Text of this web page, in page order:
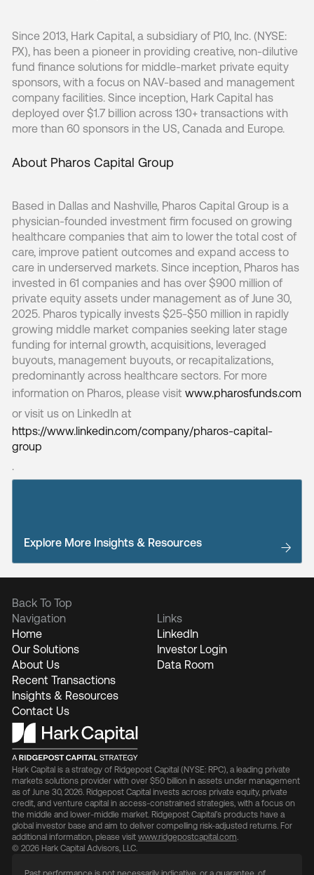
Since 2013, Hark Capital, a subsidiary of P10, Inc. (NYSE:
PX), has been a pioneer in providing creative, non-dilutive
fund finance solutions for middle-market private equity
sponsors, with a focus on NAV-based and management
company facilities. Since inception, Hark Capital has
deployed over $1.7 billion across 130+ transactions with
more than 60 sponsors in the US, Canada and Europe.
About Pharos Capital Group
Based in Dallas and Nashville, Pharos Capital Group is a
physician-founded investment firm focused on growing
healthcare companies that aim to lower the total cost of
care, improve patient outcomes and expand access to
care in underserved markets. Since inception, Pharos has
invested in 61 companies and has over $900 million of
private equity assets under management as of June 30,
2025. Pharos typically invests $25-$50 million in rapidly
growing middle market companies seeking later stage
funding for internal growth, acquisitions, leveraged
buyouts, management buyouts, or recapitalizations,
predominantly across healthcare sectors. For more
information on Pharos, please visit www.pharosfunds.com
or visit us on LinkedIn at
https://www.linkedin.com/company/pharos-capital-
group
.
Explore More Insights & Resources
Back To Top
Navigation
Home
Our Solutions
About Us
Recent Transactions
Insights & Resources
Contact Us
Links
LinkedIn
Investor Login
Data Room
Hark Capital is a strategy of Ridgepost Capital (NYSE: RPC), a leading private
markets solutions provider with over $50 billion in assets under management
as of June 30, 2026. Ridgepost Capital invests across private equity, private
credit, and venture capital in access-constrained strategies, with a focus on
the middle and lower-middle market. Ridgepost Capital’s products have a
global investor base and aim to deliver compelling risk-adjusted returns. For
additional information, please visit www.ridgepostcapital.com.
© 2026 Hark Capital Advisors, LLC.